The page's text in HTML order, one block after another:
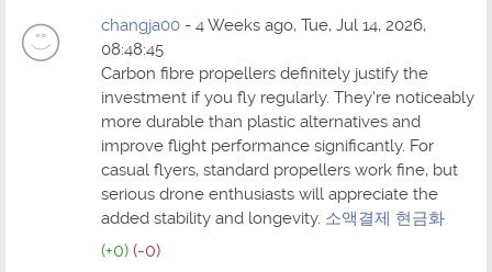
changja00 - 4 Weeks ago, Tue, Jul 14, 2026,
08:48:45
Carbon fibre propellers definitely justify the
investment if you fly regularly. They're noticeably
more durable than plastic alternatives and
improve flight performance significantly. For
casual flyers, standard propellers work fine, but
serious drone enthusiasts will appreciate the
added stability and longevity. 소액결제 현금화
(+0) (-0)